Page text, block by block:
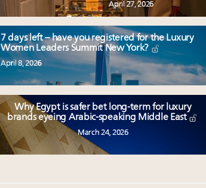
April 27, 2026
7 days left – have you registered for the Luxury
Women Leaders Summit New York?
April 8, 2026
Why Egypt is safer bet long-term for luxury
brands eyeing Arabic-speaking Middle East
March 24, 2026